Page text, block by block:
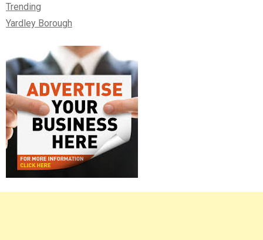
Trending
Yardley Borough